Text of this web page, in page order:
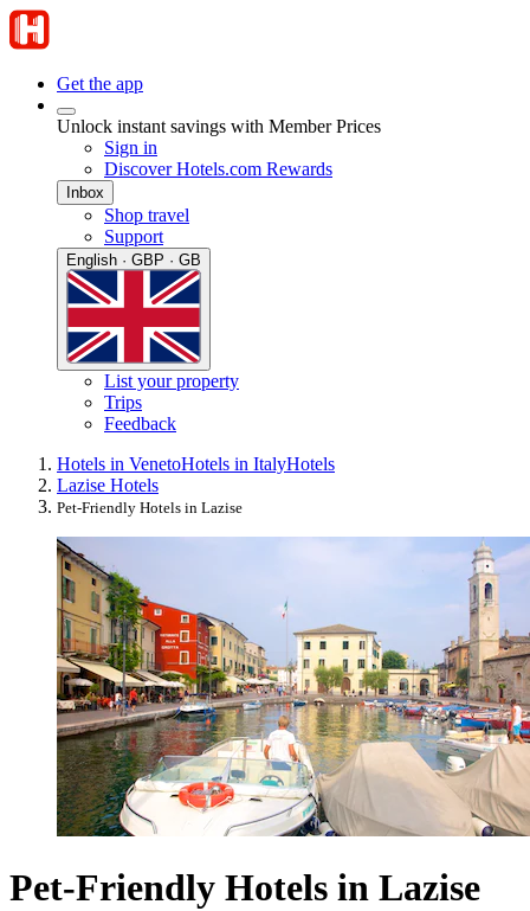
Get the app
Unlock instant savings with Member Prices
Sign in
Discover Hotels.com Rewards
Inbox
Shop travel
Support
English · GBP · GB
List your property
Trips
Feedback
Hotels in VenetoHotels in ItalyHotels
Lazise Hotels
Pet-Friendly Hotels in Lazise
Pet-Friendly Hotels in Lazise